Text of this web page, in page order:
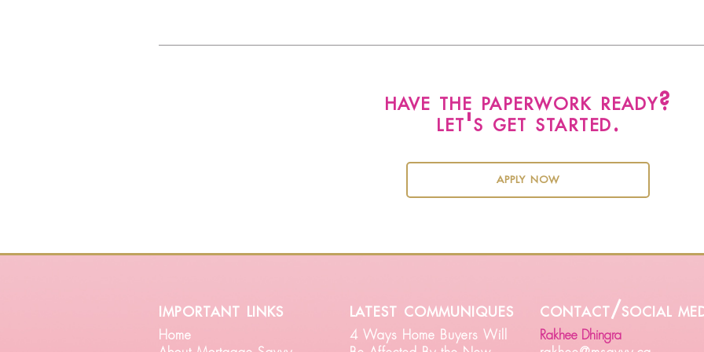
have the paperwork ready?
let's get started.
apply now
important links
Home
latest communiques
4 Ways Home Buyers Will
contact/social
Rakhee Dhingra